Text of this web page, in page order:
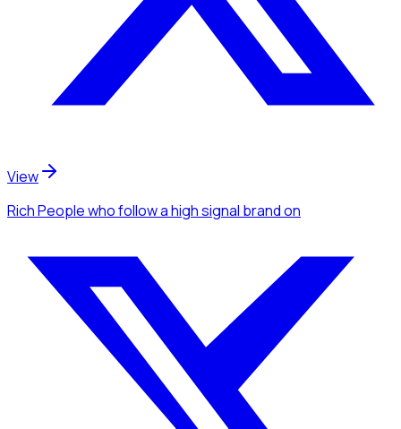
View
Rich Peoplewho follow a high signal brandon